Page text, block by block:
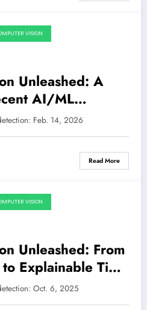
VISION
Unleashed: A
AI/ML
Feb. 14, 2026
Read More
VISION
Unleashed: From
Explainable Time
Networks
Oct. 6, 2025